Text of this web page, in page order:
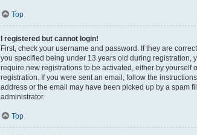
Top
I registered but cannot login!
First, check your username and password. If they are
you specified being under 13 years old during registration,
require new registrations to be activated, either by
registration. If you were sent an email, follow the
address or the email may have been picked up by a spam
administrator.
Top